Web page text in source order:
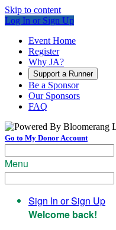
Skip to content
Log In or Sign Up
Event Home
Register
Why JA?
Support a Runner
Be a Sponsor
Our Sponsors
FAQ
Go to My Donor Account
Menu
Sign In or Sign Up
Welcome back!